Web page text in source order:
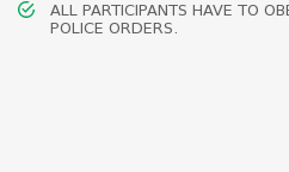
ALL PARTICIPANTS HAVE TO
POLICE ORDERS.